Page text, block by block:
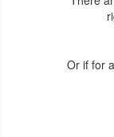
Or if for